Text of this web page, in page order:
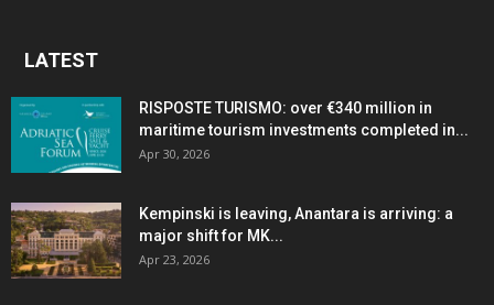
LATEST
RISPOSTE TURISMO: over €340 million in
maritime tourism investments completed in...
Apr 30, 2026
Kempinski is leaving, Anantara is arriving: a
major shift for MK...
Apr 23, 2026